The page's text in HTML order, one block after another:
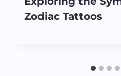
Zodiac Tattoos